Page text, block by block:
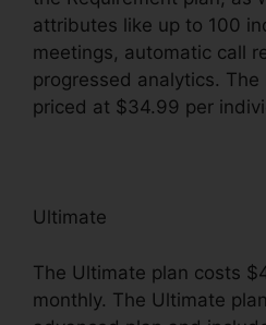
attributes like up to 100
meetings, automatic call
progressed analytics. The
priced at $34.99 per
Ultimate
The Ultimate plan costs
monthly. The Ultimate